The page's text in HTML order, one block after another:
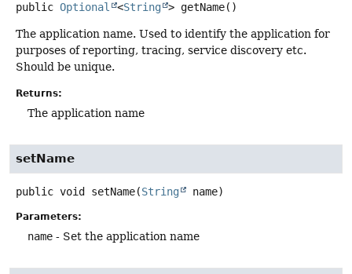
public Optional <String > getName()
The application name. Used to identify the application for
purposes of reporting, tracing, service discovery etc.
Should be unique.
Returns:
The application name
setName
public void setName(String name)
Parameters:
name - Set the application name